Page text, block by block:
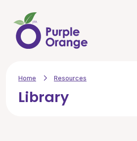
Home Resources
Library